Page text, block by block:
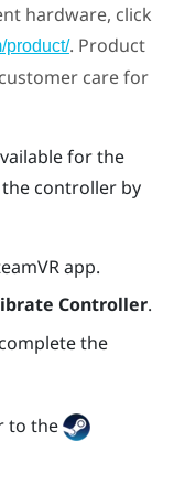
hardware, click
product/. Product
care for
for the
controller by
app.
Controller.
the
to the